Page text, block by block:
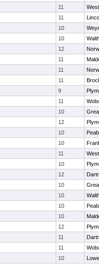
11
11
10
10
12
11
11
11
9
11
10
12
10
10
11
10
12
10
10
10
10
12
11
11
10